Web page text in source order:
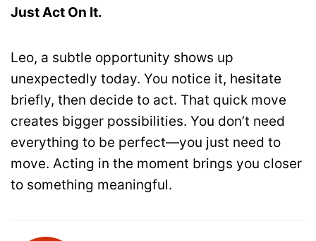
Just Act On It.
Leo, a subtle opportunity shows up
unexpectedly today. You notice it, hesitate
briefly, then decide to act. That quick move
creates bigger possibilities. You don’t need
everything to be perfect—you just need to
move. Acting in the moment brings you closer
to something meaningful.